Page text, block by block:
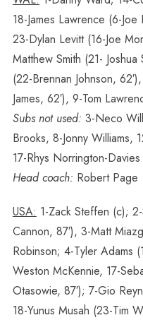
18-James Lawrence (6-
23-Dylan Levitt (16-Joe
Matthew Smith (21-
(22-Brennan Johnson,
James, 62′), 9-Tom
Subs not used: 3-Neco
Brooks, 8-Jonny Williams,
17-Rhys Norrington-Davies
Head coach: Robert Page
USA: 1-Zack Steffen (c);
Cannon, 87′), 3-Matt
Robinson; 4-Tyler Adams
Weston McKennie, 17-
Otasowie, 87′); 7-Gio
18-Yunus Musah (23-Tim